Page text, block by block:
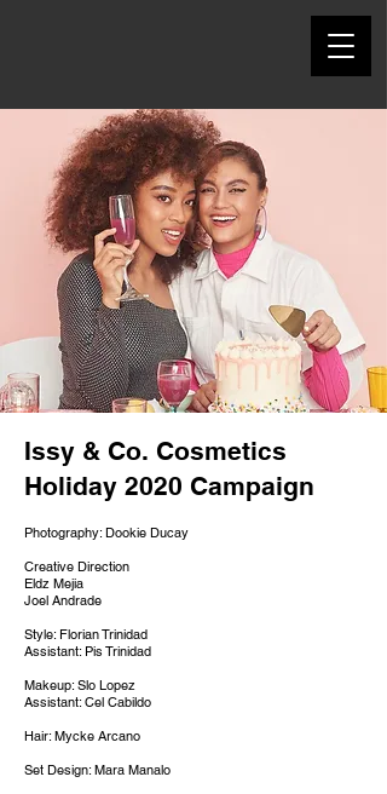
Issy & Co. Cosmetics
Holiday 2020 Campaign
Photography: Dookie Ducay
Creative Direction
Eldz Mejia
Joel Andrade
Style: Florian Trinidad
Assistant: Pis Trinidad
Makeup: Slo Lopez
Assistant: Cel Cabildo
Hair: Mycke Arcano
Set Design: Mara Manalo